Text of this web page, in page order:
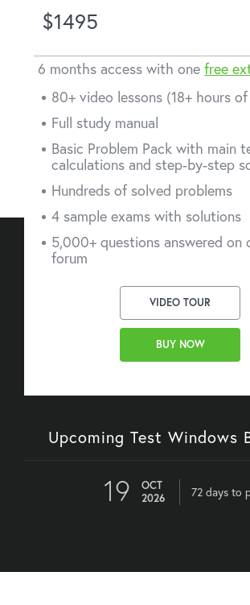
$1495
6 months access with one free
80+ video lessons (18+ hours
Full study manual
Basic Problem Pack with main
calculations and step-by-step
Hundreds of solved problems
4 sample exams with solutions
5,000+ questions answered on
forum
VIDEO TOUR
BUY NOW
Upcoming Test Windows
19
OCT
2026
72 days to